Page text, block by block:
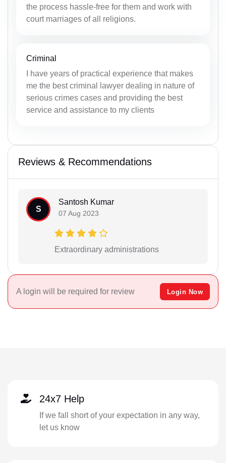
the process hassle-free for them and work with
court marriages of all religions.
Criminal
I have years of practical experience that makes
me the best criminal lawyer dealing in nature of
serious crimes cases and providing the best
service and assistance to my clients
Reviews & Recommendations
S
Santosh Kumar
07 Aug 2023
Extraordinary administrations
A login will be required for review Login Now
24x7 Help
If we fall short of your expectation in any way,
let us know